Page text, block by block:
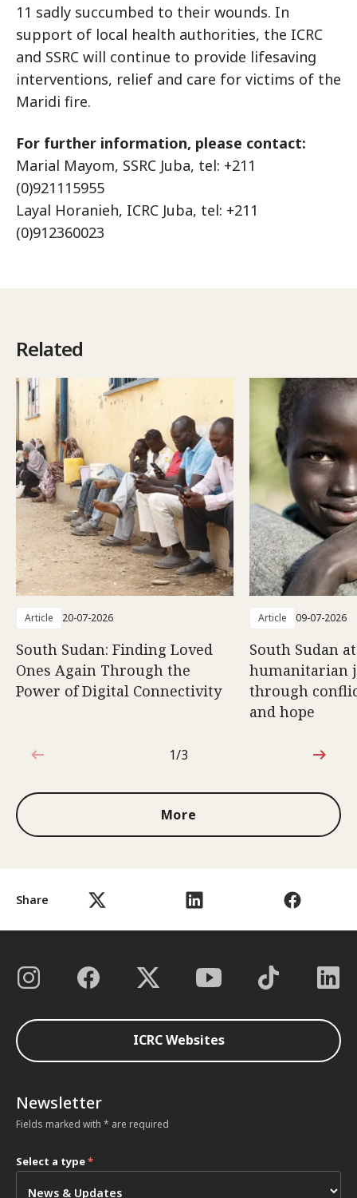
Share
11 sadly succumbed to their wounds. In
support of local health authorities, the ICRC
and SSRC will continue to provide lifesaving
interventions, relief and care for victims of the
Maridi fire.
For further information, please contact:
Marial Mayom, SSRC Juba, tel: +211
(0)921115955
Layal Horanieh, ICRC Juba, tel: +211
(0)912360023
Related
Article 20-07-2026
South Sudan: Finding Loved
Ones Again Through the
Power of Digital Connectivity
Article 09-07-2026
South Sudan
humanitarian
through
and hope
1 out of 3
1/3
More
ICRC Websites
Newsletter
Fields marked with * are required
Select a type*